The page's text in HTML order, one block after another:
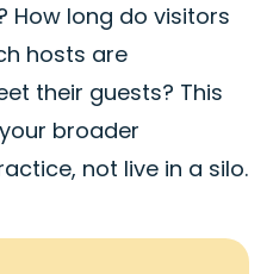
How long do visitors
hosts are
their guests? This
broader
not live in a silo.